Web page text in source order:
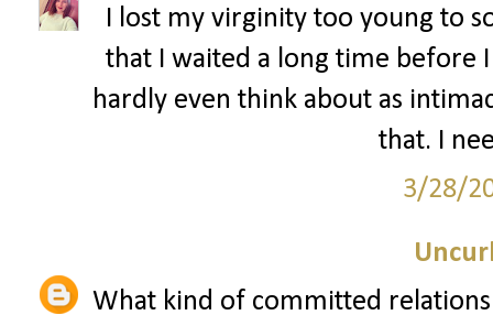
I lost my virginity too young to
that I waited a long time before
hardly even think about as
that. I
3/28/
What kind of committed